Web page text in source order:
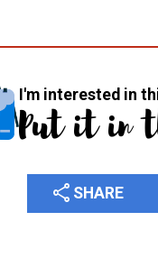
I'm interested in
Put it in
share SHARE